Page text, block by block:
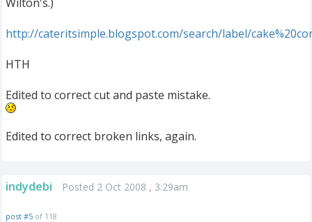
http://cateritsimple.blogspot.com/search/label/
HTH
Edited to correct cut and paste mistake.
Edited to correct broken links, again.
indydebi Posted 2 Oct 2008 , 3:29am
post #5 of 118